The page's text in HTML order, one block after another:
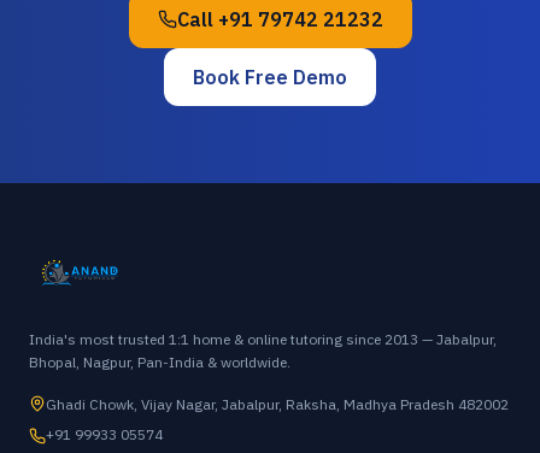
Call +91 79742 21232
Book Free Demo
India's most trusted 1:1 home & online tutoring since 2013 — Jabalpur,
Bhopal, Nagpur, Pan-India & worldwide.
Ghadi Chowk, Vijay Nagar, Jabalpur, Raksha, Madhya Pradesh 482002
+91 99933 05574